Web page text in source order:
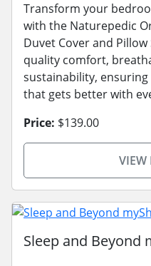
Transform your
with the Naturepedic
Duvet Cover and
quality comfort,
sustainability,
that gets better with
Price: $139.00
VIEW
Sleep and Beyond